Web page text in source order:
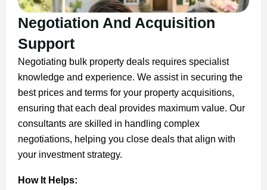
Negotiation And Acquisition
Support
Negotiating bulk property deals requires specialist
knowledge and experience. We assist in securing the
best prices and terms for your property acquisitions,
ensuring that each deal provides maximum value. Our
consultants are skilled in handling complex
negotiations, helping you close deals that align with
your investment strategy.
How It Helps: